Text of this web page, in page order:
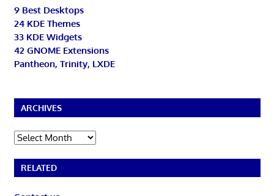
9 Best Desktops
24 KDE Themes
33 KDE Widgets
42 GNOME Extensions
Pantheon, Trinity, LXDE
ARCHIVES
Archives
RELATED